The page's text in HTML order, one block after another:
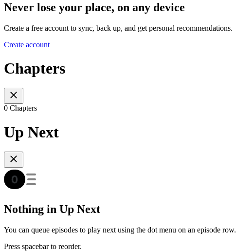
Never lose your place, on any device
Create a free account to sync, back up, and get personal recommendations.
Create account
Chapters
0 Chapters
Up Next
Nothing in Up Next
You can queue episodes to play next using the dot menu on an episode row.
Press spacebar to reorder.